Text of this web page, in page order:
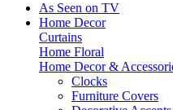
As Seen on TV
Home Decor
Curtains
Home Floral
Home Decor &
Clocks
Furniture Covers